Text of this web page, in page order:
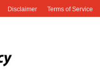
Disclaimer Terms of Service